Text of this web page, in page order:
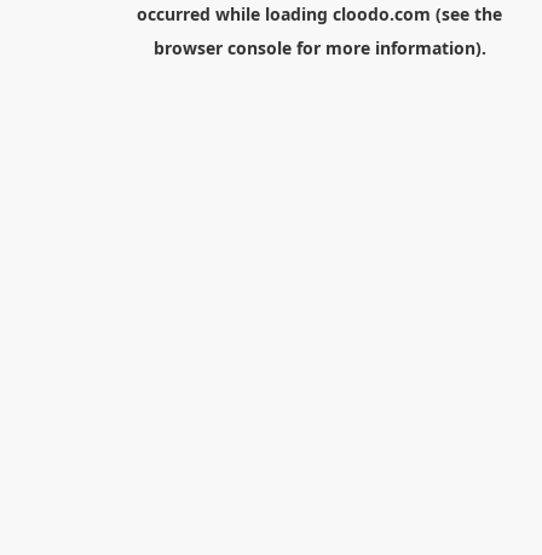
occurred while loading cloodo.com (see the
browser consolefor more information).